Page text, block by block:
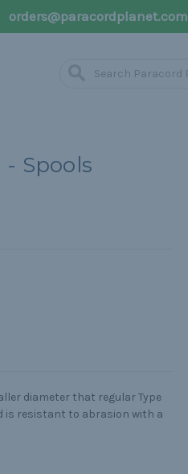
orders@paracordplanet.com
- Spools
diameter that regular Type
is resistant to abrasion with a